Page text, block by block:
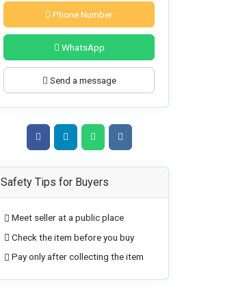
Phone Number
WhatsApp
Send a message
Safety Tips for Buyers
Meet seller at a public place
Check the item before you buy
Pay only after collecting the item